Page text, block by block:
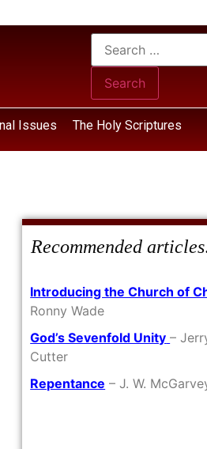
Issues The Holy Scriptures
Recommended
Introducing the Church of
Ronny Wade
God’s Sevenfold Unity –
Cutter
Repentance – J. W.